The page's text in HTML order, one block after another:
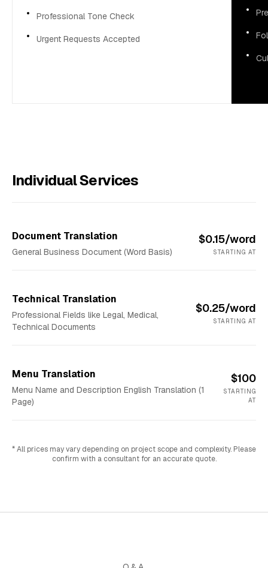
Professional Tone Check
Urgent Requests Accepted
Individual Services
Document Translation
General Business Document (Word Basis)
$0.15/word
STARTING AT
Technical Translation
Professional Fields like Legal, Medical,
Technical Documents
$0.25/word
STARTING AT
Menu Translation
Menu Name and Description English Translation (1
Page)
$100
STARTING
AT
* All prices may vary depending on project scope and complexity. Please
confirm with a consultant for an accurate quote.